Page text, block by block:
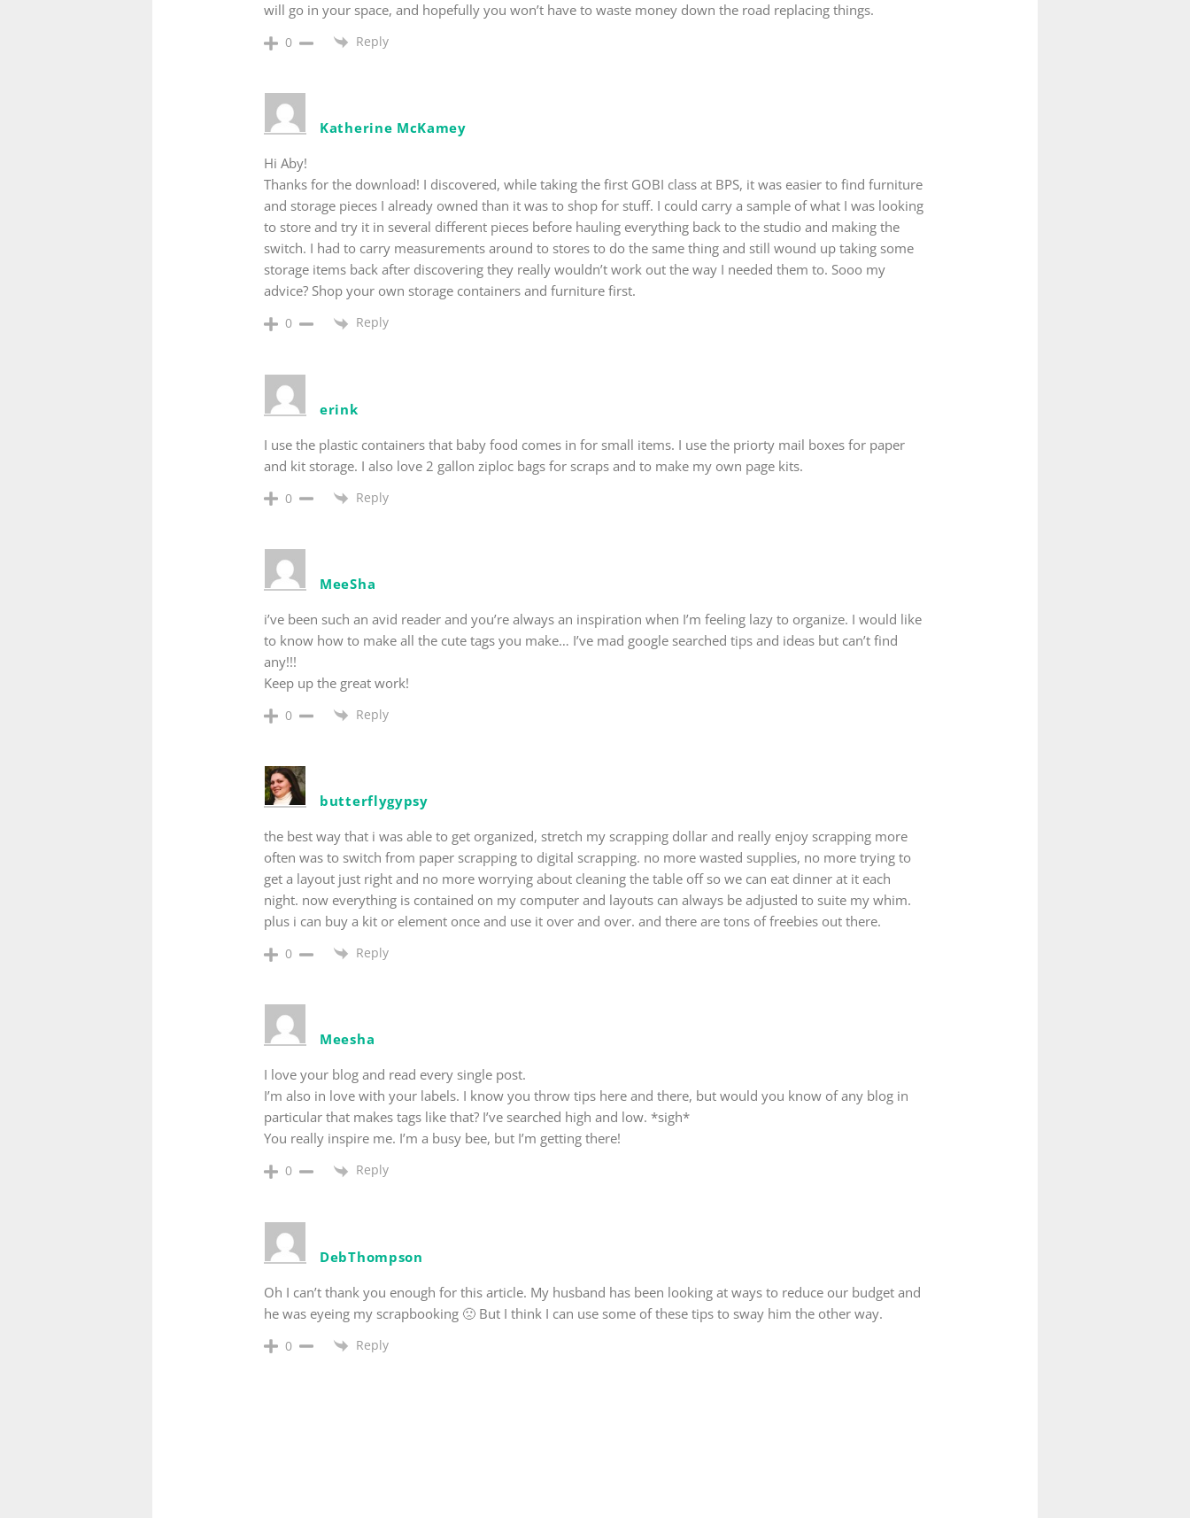
will go in your space, and hopefully you won’t have to waste money down the road replacing things.
0 Reply
Katherine McKamey
Hi Aby!
Thanks for the download! I discovered, while taking the first GOBI class at BPS, it was easier to find furniture
and storage pieces I already owned than it was to shop for stuff. I could carry a sample of what I was looking
to store and try it in several different pieces before hauling everything back to the studio and making the
switch. I had to carry measurements around to stores to do the same thing and still wound up taking some
storage items back after discovering they really wouldn’t work out the way I needed them to. Sooo my
advice? Shop your own storage containers and furniture first.
0 Reply
erink
I use the plastic containers that baby food comes in for small items. I use the priorty mail boxes for paper
and kit storage. I also love 2 gallon ziploc bags for scraps and to make my own page kits.
0 Reply
MeeSha
i’ve been such an avid reader and you’re always an inspiration when I’m feeling lazy to organize. I would like
to know how to make all the cute tags you make… I’ve mad google searched tips and ideas but can’t find
any!!!
Keep up the great work!
0 Reply
butterflygypsy
the best way that i was able to get organized, stretch my scrapping dollar and really enjoy scrapping more
often was to switch from paper scrapping to digital scrapping. no more wasted supplies, no more trying to
get a layout just right and no more worrying about cleaning the table off so we can eat dinner at it each
night. now everything is contained on my computer and layouts can always be adjusted to suite my whim.
plus i can buy a kit or element once and use it over and over. and there are tons of freebies out there.
0 Reply
Meesha
I love your blog and read every single post.
I’m also in love with your labels. I know you throw tips here and there, but would you know of any blog in
particular that makes tags like that? I’ve searched high and low. *sigh*
You really inspire me. I’m a busy bee, but I’m getting there!
0 Reply
DebThompson
Oh I can’t thank you enough for this article. My husband has been looking at ways to reduce our budget and
he was eyeing my scrapbooking 🙁 But I think I can use some of these tips to sway him the other way.
0 Reply